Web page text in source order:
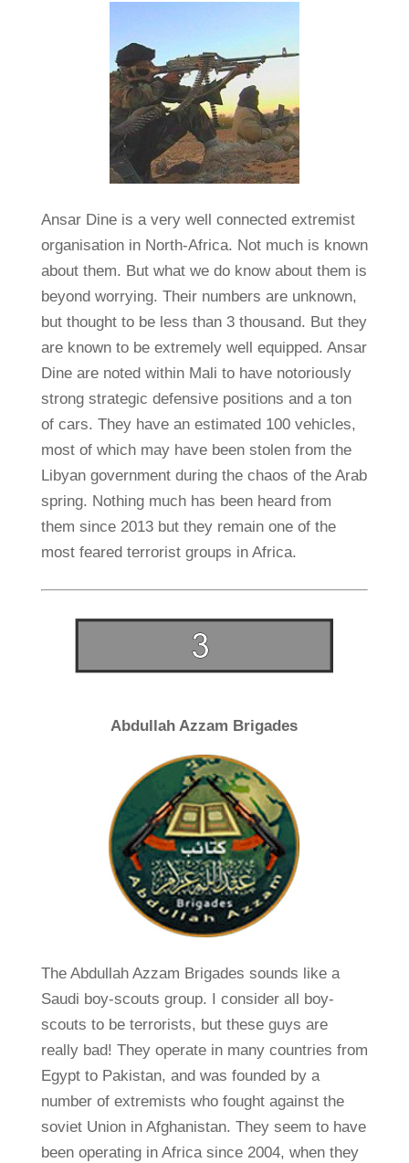
Ansar Dine is a very well connected extremist
organisation in North-Africa. Not much is known
about them. But what we do know about them is
beyond worrying. Their numbers are unknown,
but thought to be less than 3 thousand. But they
are known to be extremely well equipped. Ansar
Dine are noted within Mali to have notoriously
strong strategic defensive positions and a ton
of cars. They have an estimated 100 vehicles,
most of which may have been stolen from the
Libyan government during the chaos of the Arab
spring. Nothing much has been heard from
them since 2013 but they remain one of the
most feared terrorist groups in Africa.
Abdullah Azzam Brigades
The Abdullah Azzam Brigades sounds like a
Saudi boy-scouts group. I consider all boy-
scouts to be terrorists, but these guys are
really bad! They operate in many countries from
Egypt to Pakistan, and was founded by a
number of extremists who fought against the
soviet Union in Afghanistan. They seem to have
been operating in Africa since 2004, when they